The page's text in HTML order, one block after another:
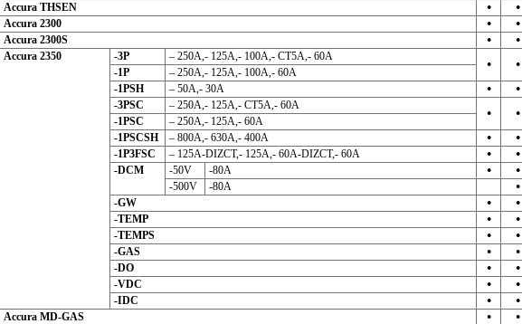
Accura THSEN ● ●
Accura 2300 ● ●
Accura 2300S ● ●
Accura 2350 -3P – 250A,- 125A,- 100A,- CT5A,- 60A
● ●
-1P
– 250A,- 125A,- 100A,- 60A
-1PSH
– 50A,- 30A ● ●
-3PSC – 250A,- 125A,- CT5A,- 60A
● ●
-1PSC
– 250A,- 125A,- 60A
-1PSCSH
– 800A,- 630A,- 400A ● ●
-1P3FSC – 125A-DIZCT,- 125A,- 60A-DIZCT,- 60A ● ●
-DCM -50V -80A ● ●
-500V -80A ●
-GW ● ●
-TEMP ● ●
-TEMPS ● ●
-GAS ● ●
-DO ● ●
-VDC ● ●
-IDC ● ●
Accura MD-GAS ● ●